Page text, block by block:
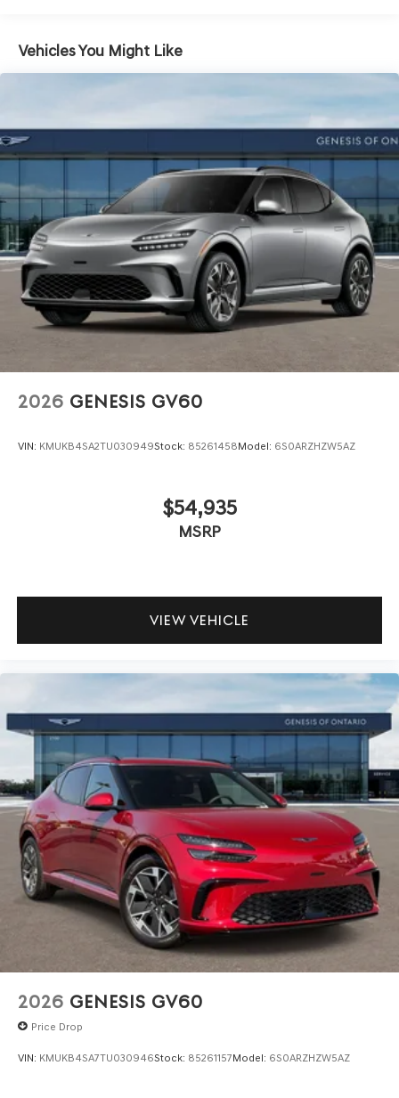
Vehicles You Might Like
2026 GENESIS GV60
VIN: KMUKB4SA2TU030949Stock: 85261458Model: 6S0ARZHZW5AZ
$54,935
MSRP
VIEW VEHICLE
2026 GENESIS GV60
Price Drop
VIN: KMUKB4SA7TU030946Stock: 85261157Model: 6S0ARZHZW5AZ